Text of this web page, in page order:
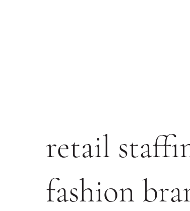
retail
fashion